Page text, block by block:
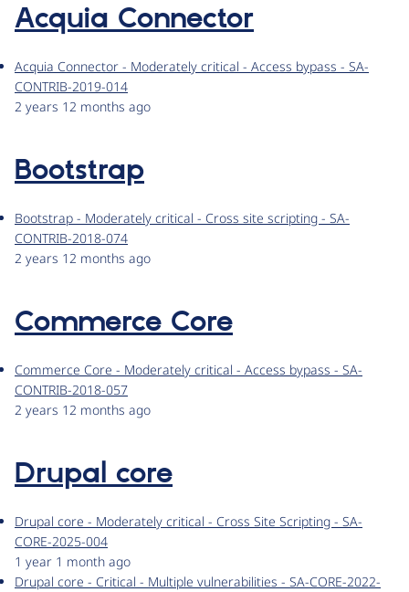
Acquia Connector
Acquia Connector - Moderately critical - Access bypass - SA-
CONTRIB-2019-014
2 years 12 months ago
Bootstrap
Bootstrap - Moderately critical - Cross site scripting - SA-
CONTRIB-2018-074
2 years 12 months ago
Commerce Core
Commerce Core - Moderately critical - Access bypass - SA-
CONTRIB-2018-057
2 years 12 months ago
Drupal core
Drupal core - Moderately critical - Cross Site Scripting - SA-
CORE-2025-004
1 year 1 month ago
Drupal core - Critical - Multiple vulnerabilities - SA-CORE-2022-